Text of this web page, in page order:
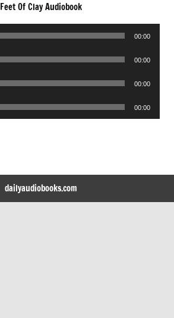
Feet Of Clay Audiobook
00:00
00:00
00:00
00:00
dailyaudiobooks.com